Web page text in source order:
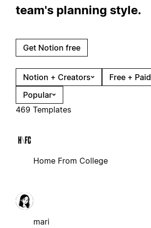
team's planning style.
Get Notion free
Notion + Creators
Free + Paid
Popular
469 Templates
Home From College
mari